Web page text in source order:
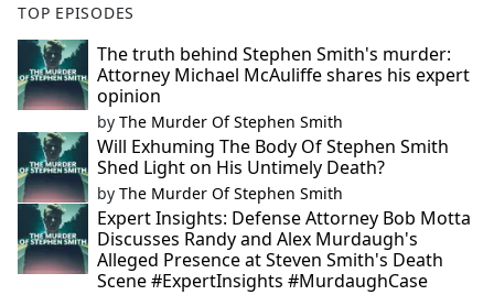
TOP EPISODES
The truth behind Stephen Smith's murder:
Attorney Michael McAuliffe shares his expert
opinion
by The Murder Of Stephen Smith
Will Exhuming The Body Of Stephen Smith
Shed Light on His Untimely Death?
by The Murder Of Stephen Smith
Expert Insights: Defense Attorney Bob Motta
Discusses Randy and Alex Murdaugh's
Alleged Presence at Steven Smith's Death
Scene #ExpertInsights #MurdaughCase